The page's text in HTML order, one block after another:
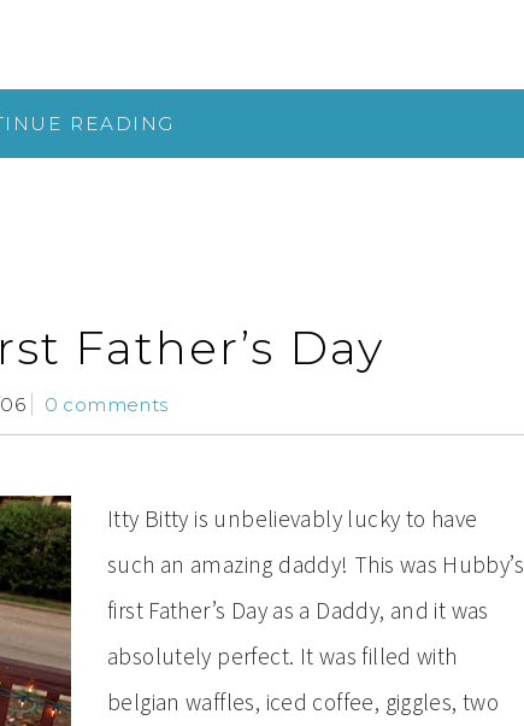
READING
Father’s Day
0 comments
Itty Bitty is unbelievably lucky to have
such an amazing daddy! This was Hubby’s
first Father’s Day as a Daddy, and it was
absolutely perfect. It was filled with
belgian waffles, iced coffee, giggles, two